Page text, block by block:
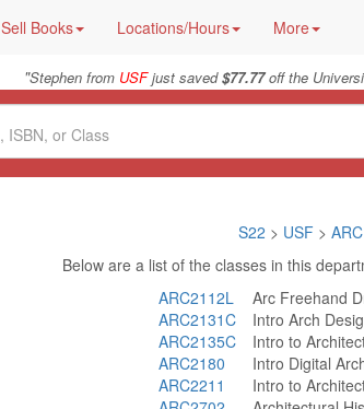
Sell Books Locations/Hours More
"Stephen from USFjust saved$77.77off the
S22 > USF > ARC
Below are a list of the classes in this
ARC2112L
Arc Freehand
ARC2131C
Intro Arch
ARC2135C
Intro to
ARC2180
Intro Digital
ARC2211
Intro to